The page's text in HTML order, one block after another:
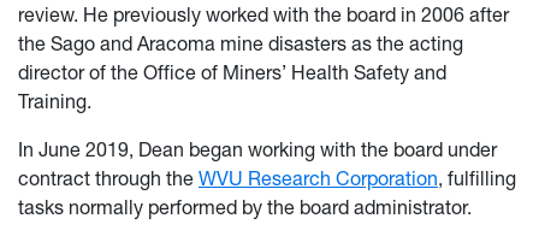
review. He previously worked with the board in 2006 after
the Sago and Aracoma mine disasters as the acting
director of the Office of Miners’ Health Safety and
Training.
In June 2019, Dean began working with the board under
contract through the WVU Research Corporation, fulfilling
tasks normally performed by the board administrator.